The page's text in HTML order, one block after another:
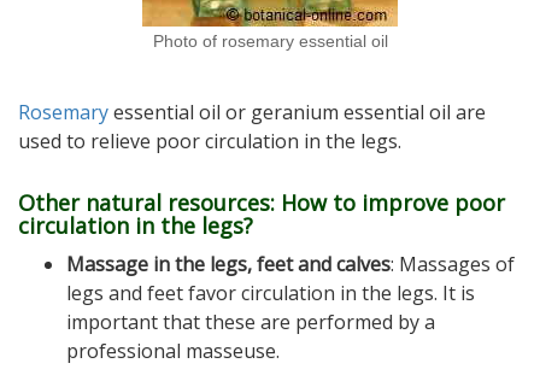
Photo of rosemary essential oil
Rosemaryessential oil or geranium essential oil are
used to relieve poor circulation in the legs.
Other natural resources: How to improve poor
circulation in the legs?
Massage in the legs, feet and calves: Massages of
legs and feet favor circulation in the legs. It is
important that these are performed by a
professional masseuse.